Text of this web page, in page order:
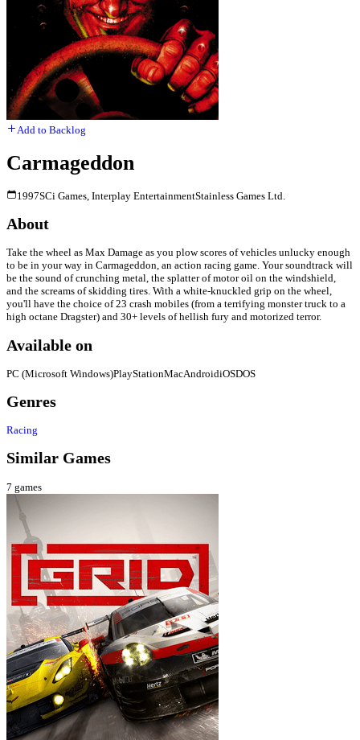
Add to Backlog
Carmageddon
1997SCi Games, Interplay EntertainmentStainless Games Ltd.
About
Take the wheel as Max Damage as you plow scores of vehicles unlucky enough
to be in your way in Carmageddon, an action racing game. Your soundtrack will
be the sound of crunching metal, the splatter of motor oil on the windshield,
and the screams of skidding tires. With a white-knuckled grip on the wheel,
you'll have the choice of 23 crash mobiles (from a terrifying monster truck to a
high octane Dragster) and 30+ levels of hellish fury and motorized terror.
Available on
PC (Microsoft Windows)PlayStationMacAndroidiOSDOS
Genres
Racing
Similar Games
7 games